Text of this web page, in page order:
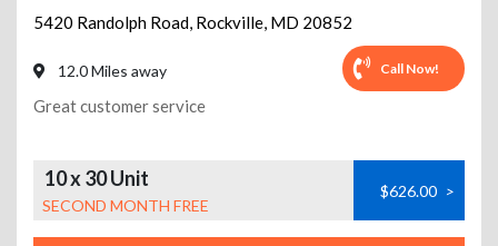
5420 Randolph Road, Rockville, MD 20852
12.0 Miles away Call Now!
Great customer service
10 x 30 Unit
SECOND MONTH FREE
$626.00 >